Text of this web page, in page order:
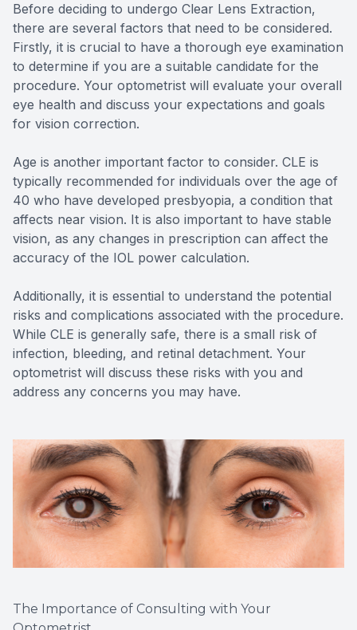
Before deciding to undergo Clear Lens Extraction,
there are several factors that need to be considered.
Firstly, it is crucial to have a thorough eye examination
to determine if you are a suitable candidate for the
procedure. Your optometrist will evaluate your overall
eye health and discuss your expectations and goals
for vision correction.
Age is another important factor to consider. CLE is
typically recommended for individuals over the age of
40 who have developed presbyopia, a condition that
affects near vision. It is also important to have stable
vision, as any changes in prescription can affect the
accuracy of the IOL power calculation.
Additionally, it is essential to understand the potential
risks and complications associated with the procedure.
While CLE is generally safe, there is a small risk of
infection, bleeding, and retinal detachment. Your
optometrist will discuss these risks with you and
address any concerns you may have.
The Importance of Consulting with Your